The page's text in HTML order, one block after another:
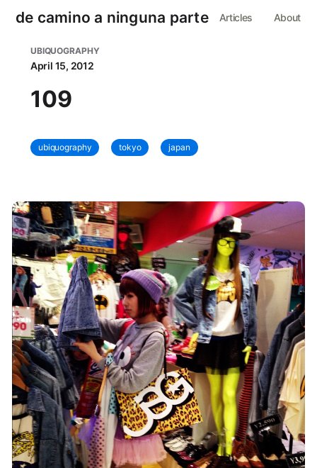
de camino a ninguna parte Articles About
UBIQUOGRAPHY
April 15, 2012
109
ubiquography tokyo japan